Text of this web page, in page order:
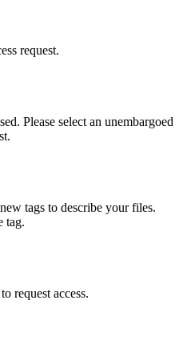
request.
Please select an unembargoed
tags to describe your files.
tag.
to request access.